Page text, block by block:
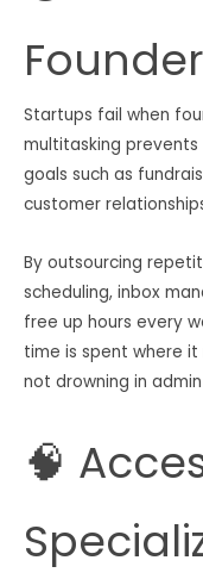
Startups fail when
multitasking
goals such as
customer
By outsourcing
scheduling, inbox
free up hours every
time is spent where
not drowning in
🧠